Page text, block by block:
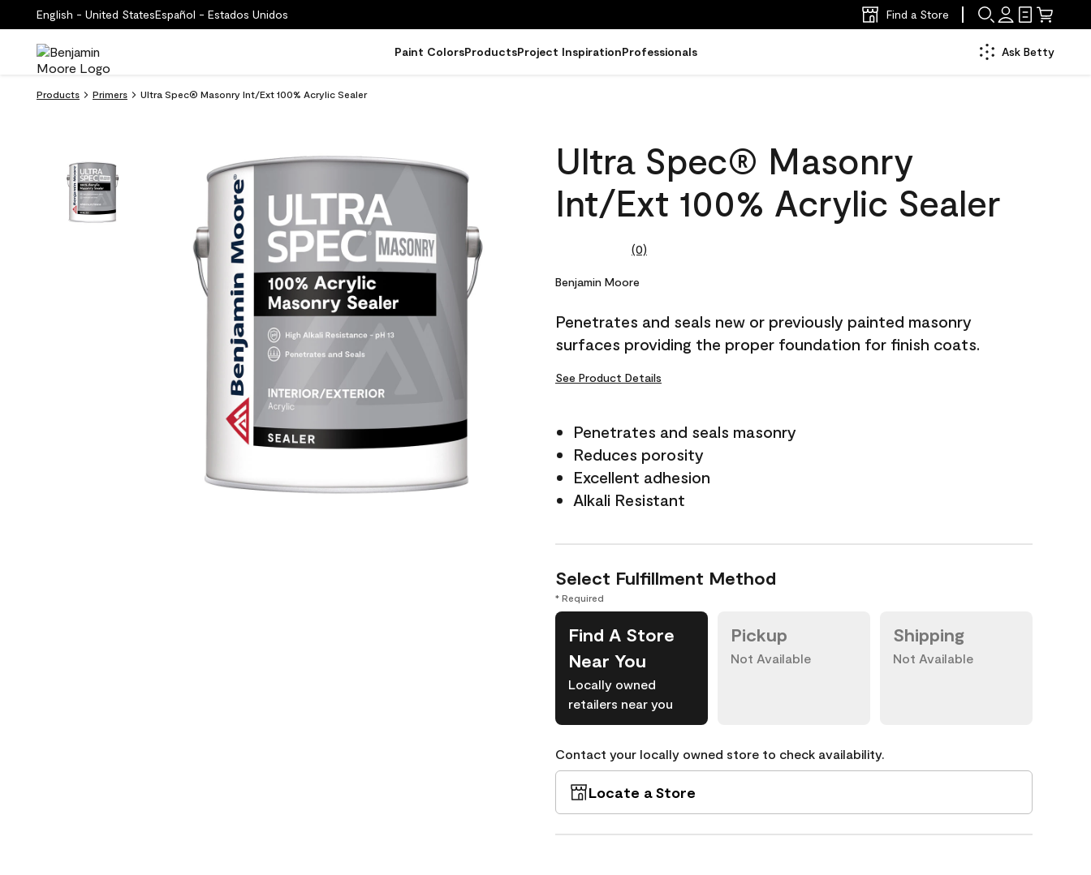
English - United StatesEspañol - Estados Unidos Find a Store
Paint ColorsProductsProject InspirationProfessionals Ask Betty
Products Primers Ultra Spec® Masonry Int/Ext 100% Acrylic Sealer
Ultra Spec® Masonry
Int/Ext 100% Acrylic Sealer
No
value.
link.
(0)
Benjamin Moore
Penetrates and seals new or previously painted masonry
surfaces providing the proper foundation for finish coats.
See Product Details
Penetrates and seals masonry
Reduces porosity
Excellent adhesion
Alkali Resistant
Select Fulfillment Method
* Required
Find A Store
Near You
Locally owned
retailers near you
Pickup
Not Available
Shipping
Not Available
Contact your locally owned store to check availability.
Locate a Store